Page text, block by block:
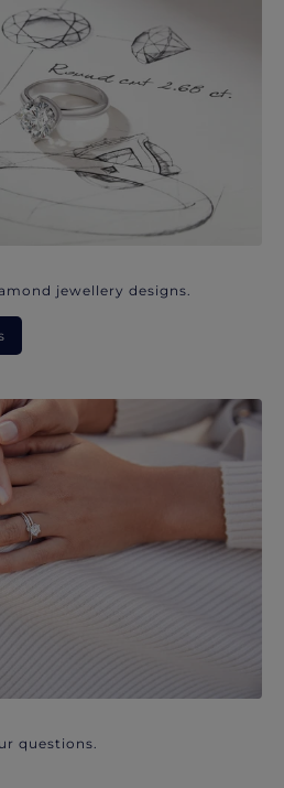
jewellery designs.
questions.